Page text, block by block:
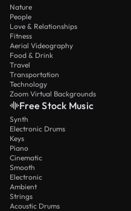
Nature
People
Love & Relationships
Fitness
Aerial Videography
Food & Drink
Travel
Transportation
Technology
Zoom Virtual Backgrounds
Free Stock Music
Synth
Electronic Drums
Keys
Piano
Cinematic
Smooth
Electronic
Ambient
Strings
Acoustic Drums